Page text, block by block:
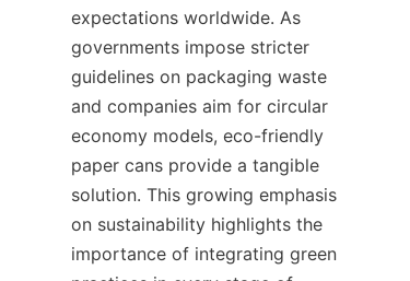
expectations worldwide. As
governments impose stricter
guidelines on packaging waste
and companies aim for circular
economy models, eco-friendly
paper cans provide a tangible
solution. This growing emphasis
on sustainability highlights the
importance of integrating green